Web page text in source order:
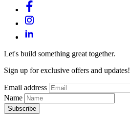
Let's build something great together.
Sign up for exclusive offers and updates!
Email address
Name
Subscribe